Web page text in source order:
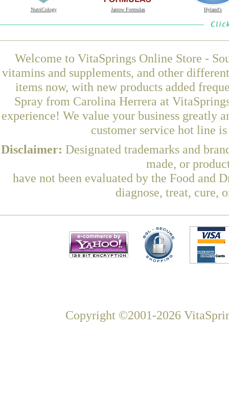
NutriCology Jarrow Formulas Hyland's
Welcome to VitaSprings Online Store -
vitamins and supplements, and other
items now, with new products added
Spray from Carolina Herrera at
experience! We value your business greatly
customer service hot line
Disclaimer: Designated trademarks and
made, or
have not been evaluated by the Food and
diagnose, treat, cure,
Copyright ©2001-2026